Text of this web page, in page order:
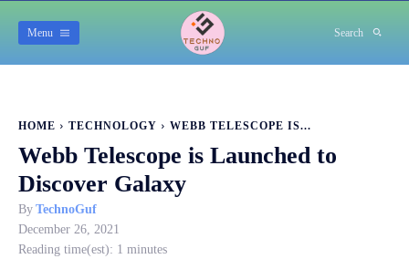
Menu Search
HOME TECHNOLOGY WEBB TELESCOPE IS...
Webb Telescope is Launched to
Discover Galaxy
By TechnoGuf
December 26, 2021
Reading time(est): 1 minutes